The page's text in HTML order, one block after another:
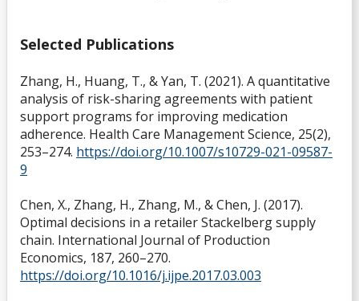
Selected Publications
Zhang, H., Huang, T., & Yan, T. (2021). A quantitative
analysis of risk-sharing agreements with patient
support programs for improving medication
adherence. Health Care Management Science, 25(2),
253–274. https://doi.org/10.1007/s10729-021-09587-
9
Chen, X., Zhang, H., Zhang, M., & Chen, J. (2017).
Optimal decisions in a retailer Stackelberg supply
chain. International Journal of Production
Economics, 187, 260–270.
https://doi.org/10.1016/j.ijpe.2017.03.003